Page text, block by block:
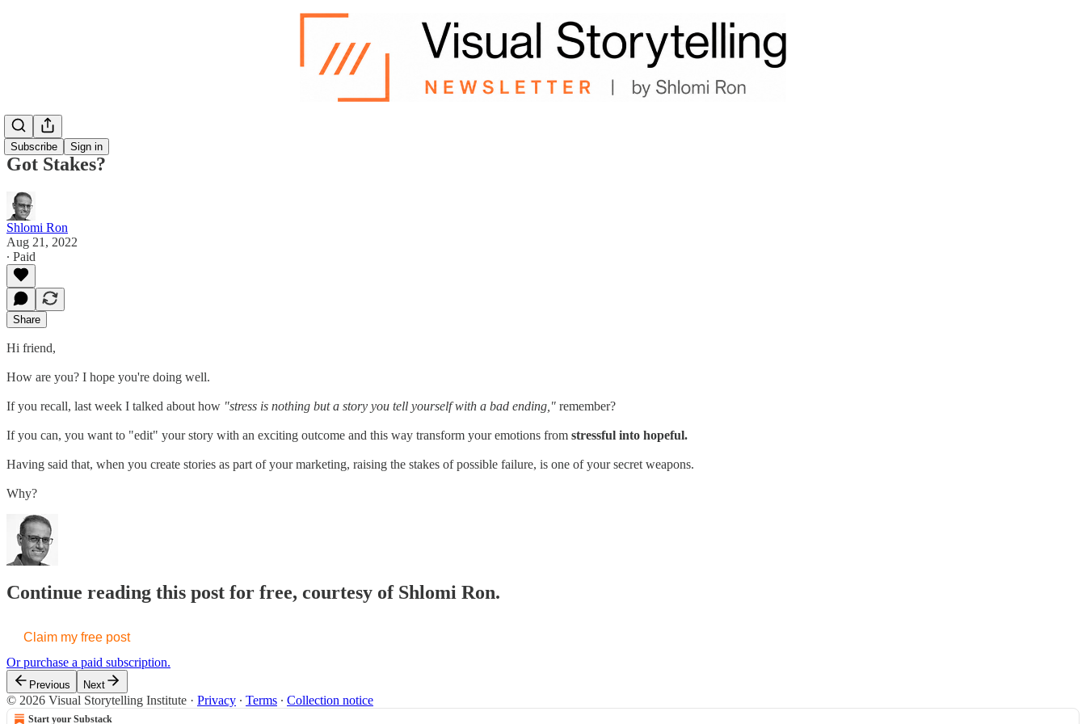
Subscribe Sign in
Got Stakes?
Shlomi Ron
Aug 21, 2022
∙ Paid
Share
Hi friend,
How are you? I hope you're doing well.
If you recall, last week I talked about how "stress is nothing but a story you tell yourself with a bad ending," remember?
If you can, you want to "edit" your story with an exciting outcome and this way transform your emotions from stressful into hopeful.
Having said that, when you create stories as part of your marketing, raising the stakes of possible failure, is one of your secret weapons.
Why?
Continue reading this post for free, courtesy of Shlomi Ron.
Claim my free post
Or purchase a paid subscription.
Previous Next
© 2026 Visual Storytelling Institute · Privacy ∙ Terms ∙ Collection notice
Start your Substack